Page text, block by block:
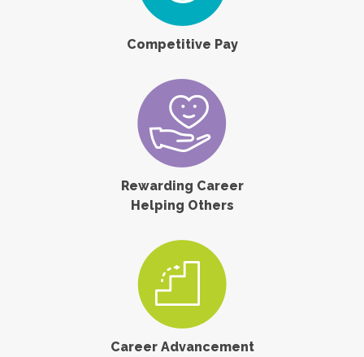
Competitive Pay
Rewarding Career
Helping Others
Career Advancement